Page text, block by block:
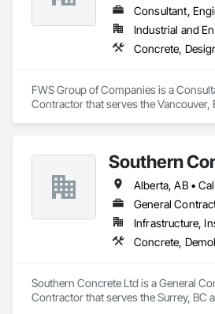
Industrial and
FWS Group of Companies is a
Contractor that serves the Vancouver,
Southern
Infrastructure,
Southern Concrete Ltd is a General
Contractor that serves the Surrey, BC